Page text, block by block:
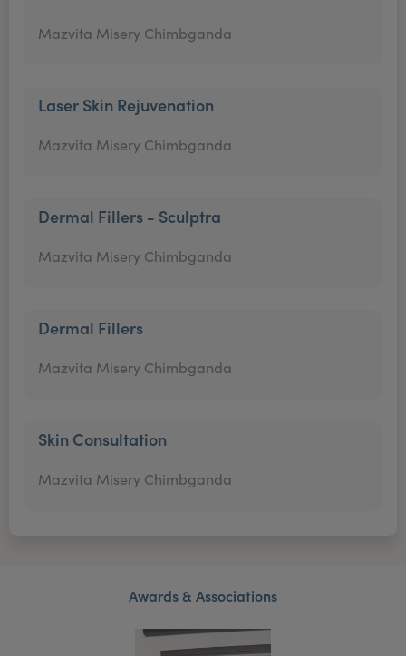
Mazvita Misery Chimbganda
Laser Skin Rejuvenation
Mazvita Misery Chimbganda
Dermal Fillers - Sculptra
Mazvita Misery Chimbganda
Dermal Fillers
Mazvita Misery Chimbganda
Skin Consultation
Mazvita Misery Chimbganda
Awards & Associations